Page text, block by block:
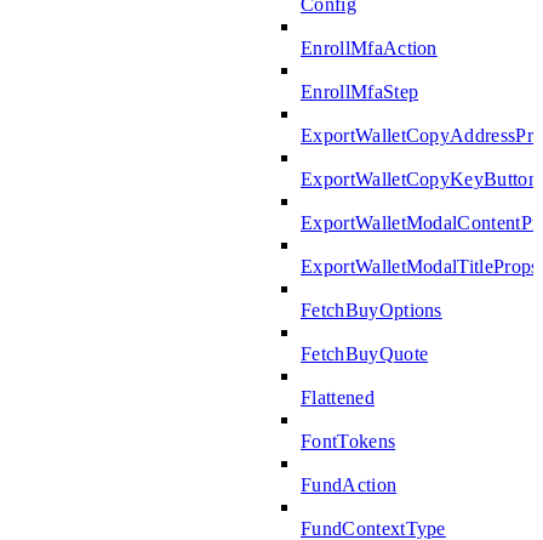
EnrollMfaAction
EnrollMfaStep
ExportWalletModalTitleProps
FetchBuyOptions
FetchBuyQuote
Flattened
FontTokens
FundAction
FundContextType